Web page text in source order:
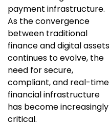
payment infrastructure.
As the convergence
between traditional
finance and digital assets
continues to evolve, the
need for secure,
compliant, and real-time
financial infrastructure
has become increasingly
critical.